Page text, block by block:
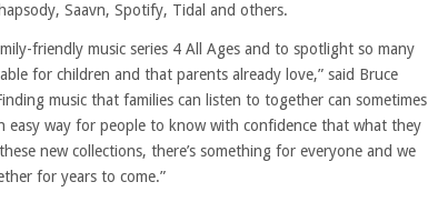
Saavn, Spotify, Tidal and others.
friendly music series 4 All Ages and to spotlight so many
for children and that parents already love,” said Bruce
music that families can listen to together can sometimes
easy way for people to know with confidence that what they
new collections, there’s something for everyone and we
for years to come.”